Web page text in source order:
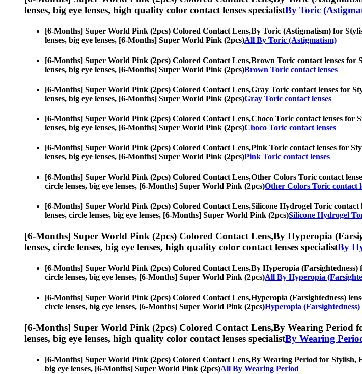
lenses, big eye lenses, high quality color contact lenses specialistBy Toric
[6-Months] Super World Pink (2pcs) Colored Contact Lens,By Toric (Astigmatism) for
lenses, big eye lenses, [6-Months] Super World Pink (2pcs)All By Toric (Astigmatism)
[6-Months] Super World Pink (2pcs) Colored Contact Lens,Brown Toric contact lenses for
lenses, big eye lenses, [6-Months] Super World Pink (2pcs)Brown Toric contact lenses
[6-Months] Super World Pink (2pcs) Colored Contact Lens,Gray Toric contact lenses for
lenses, big eye lenses, [6-Months] Super World Pink (2pcs)Gray Toric contact lenses
[6-Months] Super World Pink (2pcs) Colored Contact Lens,Choco Toric contact lenses for
lenses, big eye lenses, [6-Months] Super World Pink (2pcs)Choco Toric contact lenses
[6-Months] Super World Pink (2pcs) Colored Contact Lens,Pink Toric contact lenses for
lenses, big eye lenses, [6-Months] Super World Pink (2pcs)Pink Toric contact lenses
[6-Months] Super World Pink (2pcs) Colored Contact Lens,Other Colors Toric contact
circle lenses, big eye lenses, [6-Months] Super World Pink (2pcs)Other Colors Toric contact
[6-Months] Super World Pink (2pcs) Colored Contact Lens,Silicone Hydrogel Toric contact
lenses, circle lenses, big eye lenses, [6-Months] Super World Pink (2pcs)Silicone Hydrogel
[6-Months] Super World Pink (2pcs) Colored Contact Lens,By Hyperopia
lenses, circle lenses, big eye lenses, high quality color contact lenses specialistBy
[6-Months] Super World Pink (2pcs) Colored Contact Lens,By Hyperopia (Farsightedness)
circle lenses, big eye lenses, [6-Months] Super World Pink (2pcs)All By Hyperopia
[6-Months] Super World Pink (2pcs) Colored Contact Lens,Hyperopia (Farsightedness)
circle lenses, big eye lenses, [6-Months] Super World Pink (2pcs)Hyperopia (Farsightedness)
[6-Months] Super World Pink (2pcs) Colored Contact Lens,By Wearing Period
lenses, big eye lenses, high quality color contact lenses specialistBy Wearing
[6-Months] Super World Pink (2pcs) Colored Contact Lens,By Wearing Period for Stylish,
big eye lenses, [6-Months] Super World Pink (2pcs)All By Wearing Period